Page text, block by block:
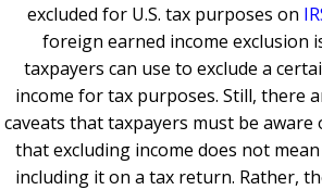
excluded for U.S. tax purposes on
foreign earned income exclusion
taxpayers can use to exclude a
income for tax purposes. Still, there
caveats that taxpayers must be
that excluding income does not
including it on a tax return. Rather,